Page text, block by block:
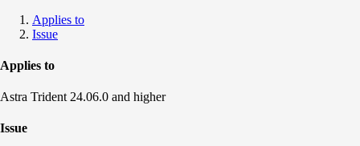
Applies to
Issue
Applies to
Astra Trident 24.06.0 and higher
Issue